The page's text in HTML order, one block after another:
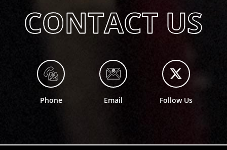
Phone Email Follow Us